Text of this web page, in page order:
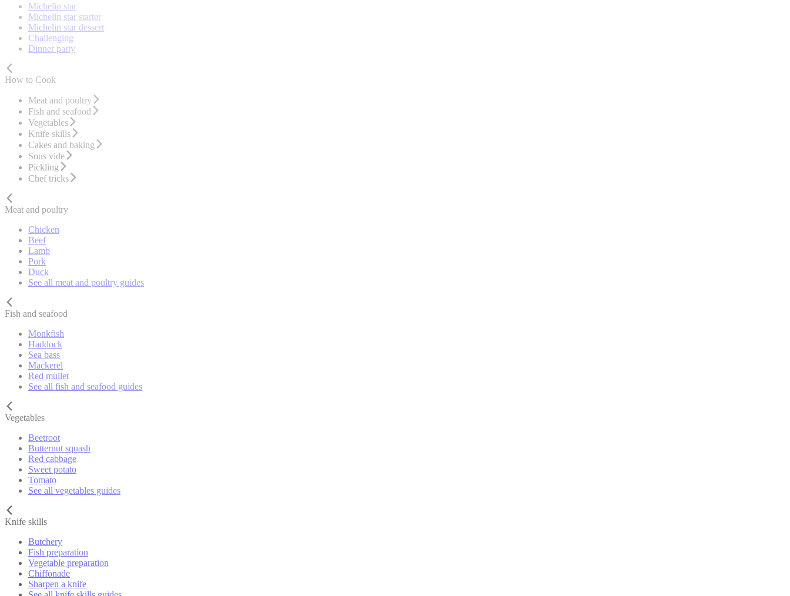
Michelin star
Michelin star starter
Michelin star dessert
Challenging
Dinner party
How to Cook
Meat and poultry
Fish and seafood
Vegetables
Knife skills
Cakes and baking
Sous vide
Pickling
Chef tricks
Meat and poultry
Chicken
Beef
Lamb
Pork
Duck
See all meat and poultry guides
Fish and seafood
Monkfish
Haddock
Sea bass
Mackerel
Red mullet
See all fish and seafood guides
Vegetables
Beetroot
Butternut squash
Red cabbage
Sweet potato
Tomato
See all vegetables guides
Knife skills
Butchery
Fish preparation
Vegetable preparation
Chiffonade
Sharpen a knife